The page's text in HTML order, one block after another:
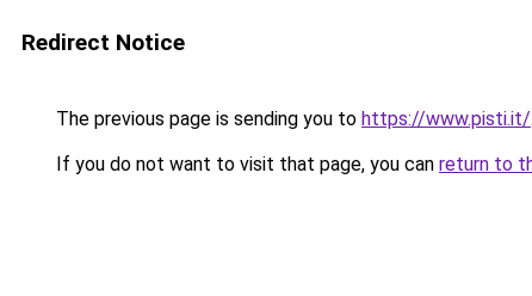
Redirect Notice
The previous page is sending you to https://www.pisti.it/.
If you do not want to visit that page, you can return to